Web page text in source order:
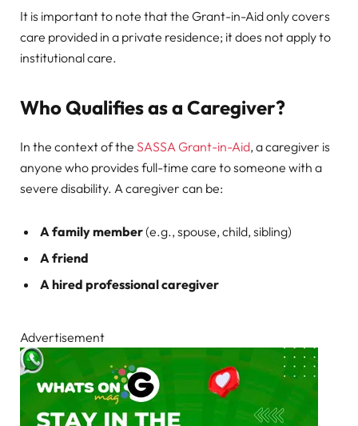
It is important to note that the Grant-in-Aid only covers
care provided in a private residence; it does not apply to
institutional care.
Who Qualifies as a Caregiver?
In the context of the SASSA Grant-in-Aid, a caregiver is
anyone who provides full-time care to someone with a
severe disability. A caregiver can be:
A family member(e.g., spouse, child, sibling)
A friend
A hired professional caregiver
Advertisement